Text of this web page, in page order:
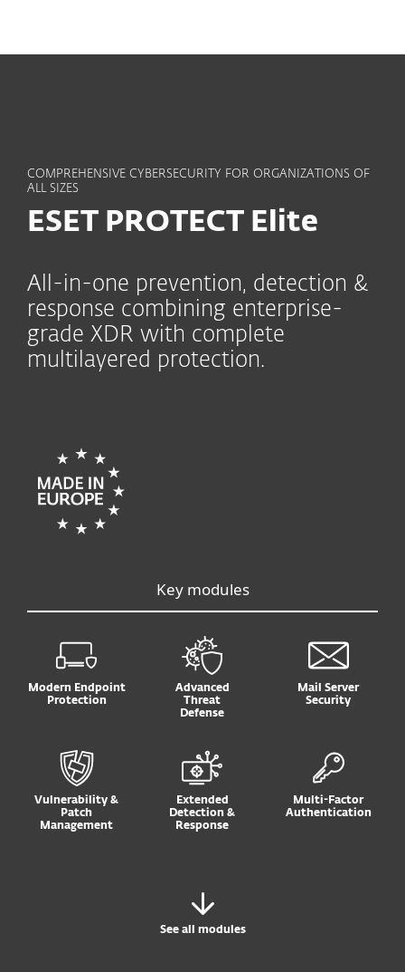
COMPREHENSIVE CYBERSECURITY FOR ORGANIZATIONS OF
ALL SIZES
ESET PROTECT Elite
All-in-one prevention, detection &
response combining enterprise-
grade XDR with complete
multilayered protection.
Key modules
Modern Endpoint
Protection
Advanced
Threat
Defense
Mail Server
Security
Vulnerability &
Patch
Management
Extended
Detection &
Response
Multi-Factor
Authentication
See all modules